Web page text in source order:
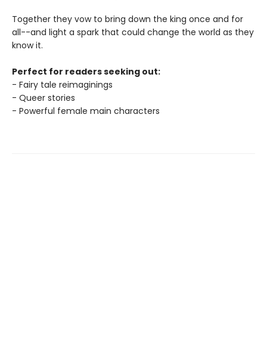
Together they vow to bring down the king once and for
all--and light a spark that could change the world as they
know it.
Perfect for readers seeking out:
- Fairy tale reimaginings
- Queer stories
- Powerful female main characters